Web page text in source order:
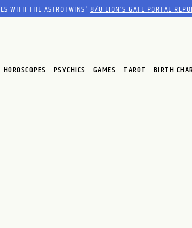
WITH THE ASTROTWINS'8/8 LION’S GATE PORTAL
HOROSCOPES PSYCHICS GAMES TAROT BIRTH